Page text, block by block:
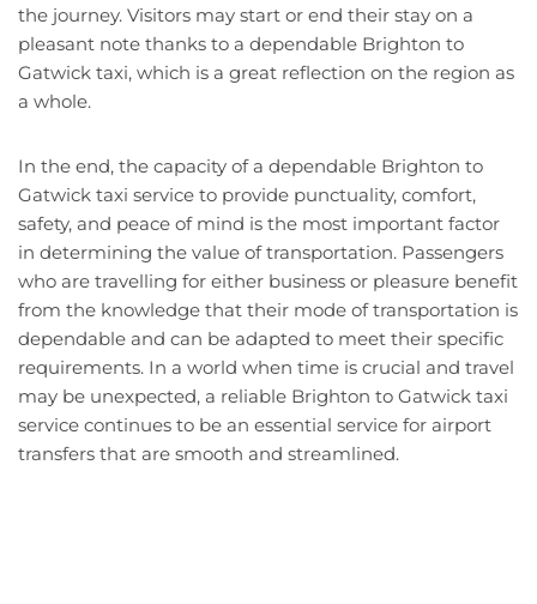
the journey. Visitors may start or end their stay on a
pleasant note thanks to a dependable Brighton to
Gatwick taxi, which is a great reflection on the region as
a whole.
In the end, the capacity of a dependable Brighton to
Gatwick taxi service to provide punctuality, comfort,
safety, and peace of mind is the most important factor
in determining the value of transportation. Passengers
who are travelling for either business or pleasure benefit
from the knowledge that their mode of transportation is
dependable and can be adapted to meet their specific
requirements. In a world when time is crucial and travel
may be unexpected, a reliable Brighton to Gatwick taxi
service continues to be an essential service for airport
transfers that are smooth and streamlined.